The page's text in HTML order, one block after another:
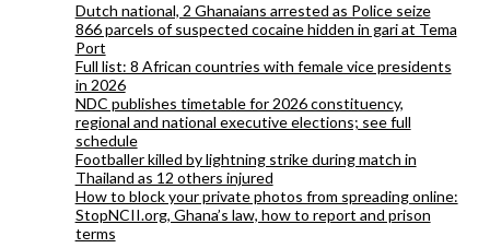
Dutch national, 2 Ghanaians arrested as Police seize
866 parcels of suspected cocaine hidden in gari at Tema
Port
Full list: 8 African countries with female vice presidents
in 2026
NDC publishes timetable for 2026 constituency,
regional and national executive elections; see full
schedule
Footballer killed by lightning strike during match in
Thailand as 12 others injured
How to block your private photos from spreading online:
StopNCII.org, Ghana’s law, how to report and prison
terms